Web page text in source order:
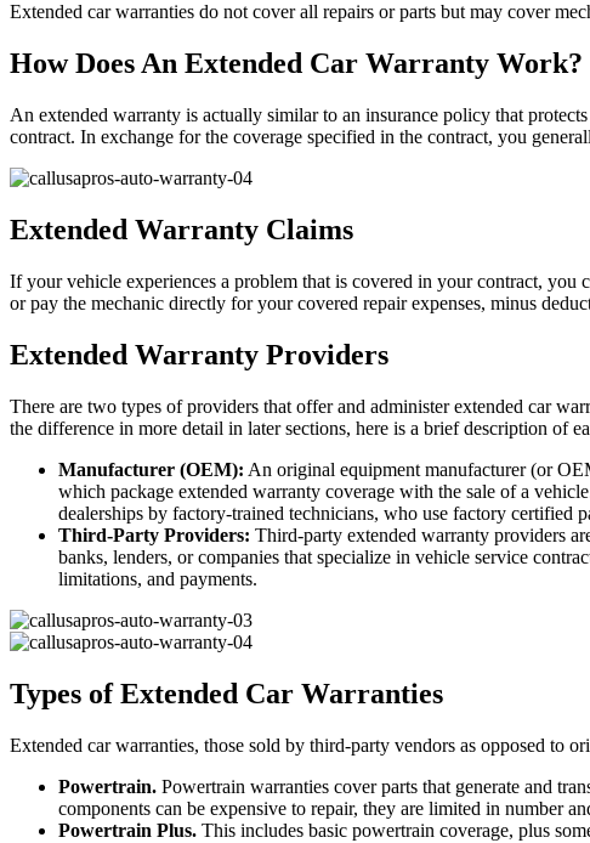
Extended car warranties do not cover all repairs or parts but may cover
How Does An Extended Car Warranty Work?
An extended warranty is actually similar to an insurance policy that
contract. In exchange for the coverage specified in the contract, you
Extended Warranty Claims
If your vehicle experiences a problem that is covered in your contract,
or pay the mechanic directly for your covered repair expenses, minus
Extended Warranty Providers
There are two types of providers that offer and administer extended car
the difference in more detail in later sections, here is a brief description of
Manufacturer (OEM): An original equipment manufacturer (or
which package extended warranty coverage with the sale of a
dealerships by factory-trained technicians, who use factory certified
Third-Party Providers: Third-party extended warranty providers
banks, lenders, or companies that specialize in vehicle service
limitations, and payments.
Types of Extended Car Warranties
Extended car warranties, those sold by third-party vendors as opposed to
Powertrain. Powertrain warranties cover parts that generate and
components can be expensive to repair, they are limited in number
Powertrain Plus. This includes basic powertrain coverage, plus